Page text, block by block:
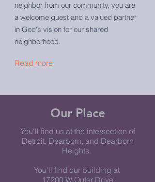
neighbor from our community, you are
a welcome guest and a valued partner
in God's vision for our shared
neighborhood.
Read more
Our Place
You'll find us at the intersection of
Detroit, Dearborn, and Dearborn
Heights.
You'll find our building at
17200 W Outer Drive